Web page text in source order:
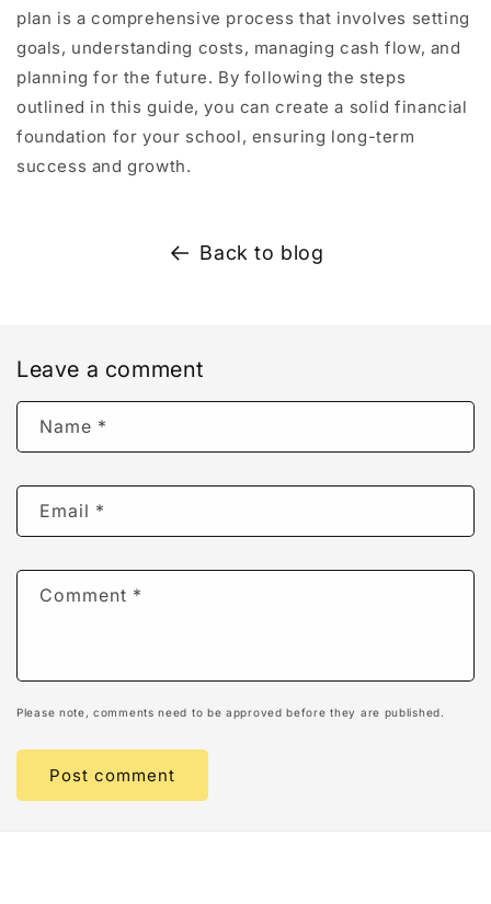
plan is a comprehensive process that involves setting
goals, understanding costs, managing cash flow, and
planning for the future. By following the steps
outlined in this guide, you can create a solid financial
foundation for your school, ensuring long-term
success and growth.
Back to blog
Leave a comment
Name *
Email *
Comment *
Please note, comments need to be approved before they are published.